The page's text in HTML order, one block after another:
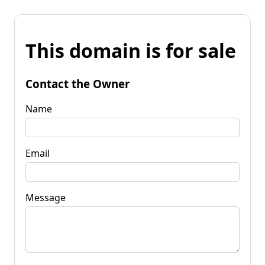
This domain is for sale
Contact the Owner
Name
Email
Message